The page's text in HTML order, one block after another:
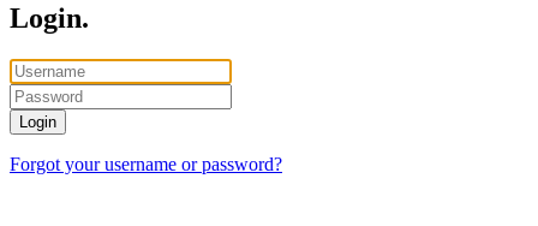
Login.
Forgot your username or password?